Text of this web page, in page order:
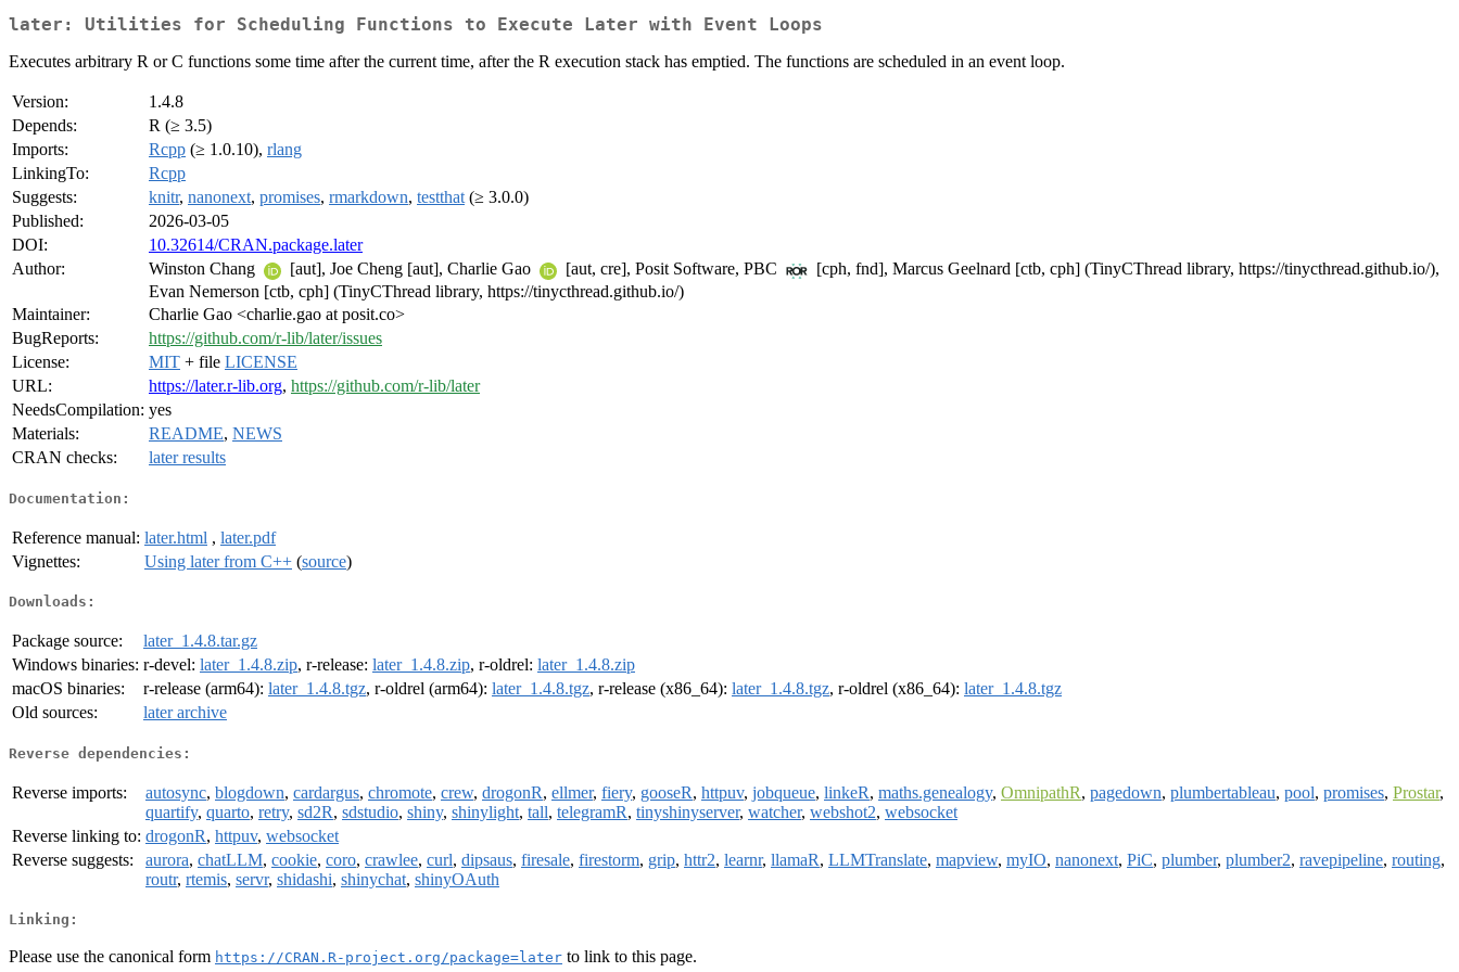
later: Utilities for Scheduling Functions to Execute Later with Event Loops
Executes arbitrary R or C functions some time after the current time, after the R execution stack has emptied. The functions are scheduled in an event loop.
Version:
1.4.8
Depends:
R (≥ 3.5)
Imports:
Rcpp (≥ 1.0.10), rlang
LinkingTo:
Rcpp
Suggests:
knitr, nanonext, promises, rmarkdown, testthat (≥ 3.0.0)
Published:
2026-03-05
DOI:
10.32614/CRAN.package.later
Author:
Winston Chang [aut], Joe Cheng [aut], Charlie Gao [aut, cre], Posit Software, PBC
[cph, fnd], Marcus Geelnard [ctb, cph] (TinyCThread library, https://tinycthread.github.io/),
Evan Nemerson [ctb, cph] (TinyCThread library, https://tinycthread.github.io/)
Maintainer:
Charlie Gao <charlie.gao at posit.co>
BugReports:
https://github.com/r-lib/later/issues
License:
MIT + file LICENSE
URL:
https://later.r-lib.org, https://github.com/r-lib/later
NeedsCompilation: yes
Materials:
README, NEWS
CRAN checks:
later results
Documentation:
Reference manual: later.html , later.pdf
Vignettes:
Using later from C++ (source)
Downloads:
Package source:
later_1.4.8.tar.gz
Windows binaries: r-devel: later_1.4.8.zip, r-release: later_1.4.8.zip, r-oldrel: later_1.4.8.zip
macOS binaries:
r-release (arm64): later_1.4.8.tgz, r-oldrel (arm64): later_1.4.8.tgz, r-release (x86_64): later_1.4.8.tgz, r-oldrel (x86_64): later_1.4.8.tgz
Old sources:
later archive
Reverse dependencies:
Reverse imports: autosync, blogdown, cardargus, chromote, crew, drogonR, ellmer, fiery, gooseR, httpuv, jobqueue, linkeR, maths.genealogy, OmnipathR, pagedown, plumbertableau, pool, promises, Prostar,
quartify, quarto, retry, sd2R, sdstudio, shiny, shinylight, tall, telegramR, tinyshinyserver, watcher, webshot2, websocket
Reverse linking to: drogonR, httpuv, websocket
Reverse suggests:
aurora, chatLLM, cookie, coro, crawlee, curl, dipsaus, firesale, firestorm, grip, httr2, learnr, llamaR, LLMTranslate, mapview, myIO, nanonext, PiC, plumber, plumber2, ravepipeline, routing,
routr, rtemis, servr, shidashi, shinychat, shinyOAuth
Linking:
Please use the canonical form https://CRAN.R-project.org/package=later to link to this page.